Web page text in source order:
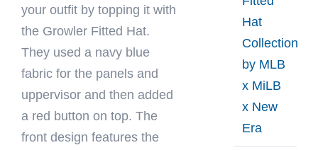
your outfit by topping it with
the Growler Fitted Hat.
They used a navy blue
fabric for the panels and
uppervisor and then added
a red button on top. The
front design features the
Hat
Collection
by MLB
x MiLB
x New
Era